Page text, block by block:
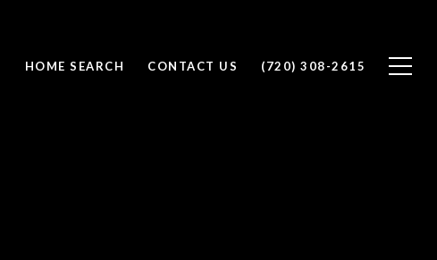
HOME SEARCH CONTACT US (720) 308-2615